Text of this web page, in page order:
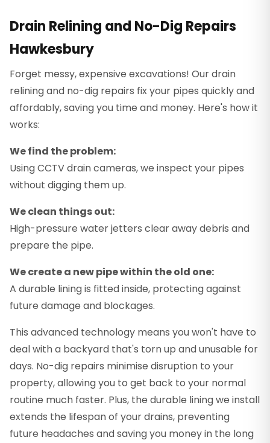
Drain Relining and No-Dig Repairs
Hawkesbury
Forget messy, expensive excavations! Our drain
relining and no-dig repairs fix your pipes quickly and
affordably, saving you time and money. Here's how it
works:
We find the problem:
Using CCTV drain cameras, we inspect your pipes
without digging them up.
We clean things out:
High-pressure water jetters clear away debris and
prepare the pipe.
We create a new pipe within the old one:
A durable lining is fitted inside, protecting against
future damage and blockages.
This advanced technology means you won't have to
deal with a backyard that's torn up and unusable for
days. No-dig repairs minimise disruption to your
property, allowing you to get back to your normal
routine much faster. Plus, the durable lining we install
extends the lifespan of your drains, preventing
future headaches and saving you money in the long